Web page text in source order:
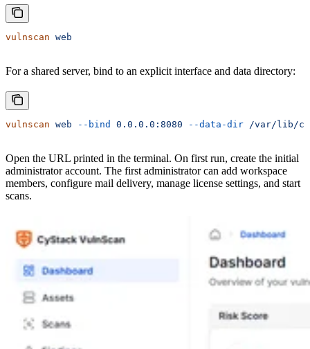
vulnscan web
For a shared server, bind to an explicit interface and data directory:
vulnscan web --bind 0.0.0.0:8080 --data-dir /var/lib/
Open the URL printed in the terminal. On first run, create the initial
administrator account. The first administrator can add workspace
members, configure mail delivery, manage license settings, and start
scans.